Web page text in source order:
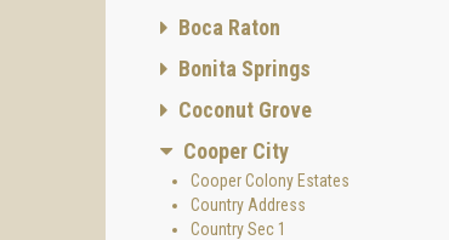
Boca Raton
Bonita Springs
Coconut Grove
Cooper City
Cooper Colony Estates
Country Address
Country Sec 1